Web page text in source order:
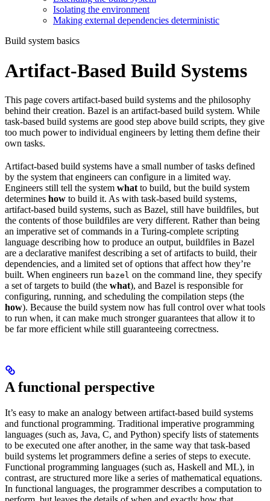
Isolating the environment
Making external dependencies deterministic
Build system basics
Artifact-Based Build Systems
This page covers artifact-based build systems and the philosophy
behind their creation. Bazel is an artifact-based build system. While
task-based build systems are good step above build scripts, they give
too much power to individual engineers by letting them define their
own tasks.
Artifact-based build systems have a small number of tasks defined
by the system that engineers can configure in a limited way.
Engineers still tell the system what to build, but the build system
determines how to build it. As with task-based build systems,
artifact-based build systems, such as Bazel, still have buildfiles, but
the contents of those buildfiles are very different. Rather than being
an imperative set of commands in a Turing-complete scripting
language describing how to produce an output, buildfiles in Bazel
are a declarative manifest describing a set of artifacts to build, their
dependencies, and a limited set of options that affect how they’re
built. When engineers run bazel on the command line, they specify
a set of targets to build (the what), and Bazel is responsible for
configuring, running, and scheduling the compilation steps (the
how). Because the build system now has full control over what tools
to run when, it can make much stronger guarantees that allow it to
be far more efficient while still guaranteeing correctness.
A functional perspective
It’s easy to make an analogy between artifact-based build systems
and functional programming. Traditional imperative programming
languages (such as, Java, C, and Python) specify lists of statements
to be executed one after another, in the same way that task-based
build systems let programmers define a series of steps to execute.
Functional programming languages (such as, Haskell and ML), in
contrast, are structured more like a series of mathematical equations.
In functional languages, the programmer describes a computation to